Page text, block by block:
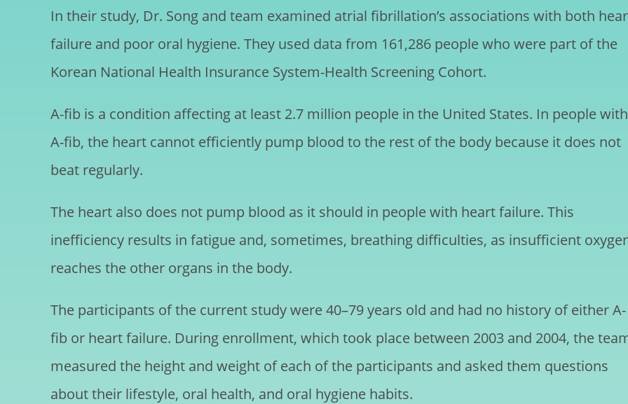
In their study, Dr. Song and team examined atrial fibrillation’s associations with both
failure and poor oral hygiene. They used data from 161,286 people who were part of the
Korean National Health Insurance System-Health Screening Cohort.
A-fib is a condition affecting at least 2.7 million people in the United States. In people with
A-fib, the heart cannot efficiently pump blood to the rest of the body because it does not
beat regularly.
The heart also does not pump blood as it should in people with heart failure. This
inefficiency results in fatigue and, sometimes, breathing difficulties, as insufficient
reaches the other organs in the body.
The participants of the current study were 40–79 years old and had no history of either A-
fib or heart failure. During enrollment, which took place between 2003 and 2004, the
measured the height and weight of each of the participants and asked them questions
about their lifestyle, oral health, and oral hygiene habits.